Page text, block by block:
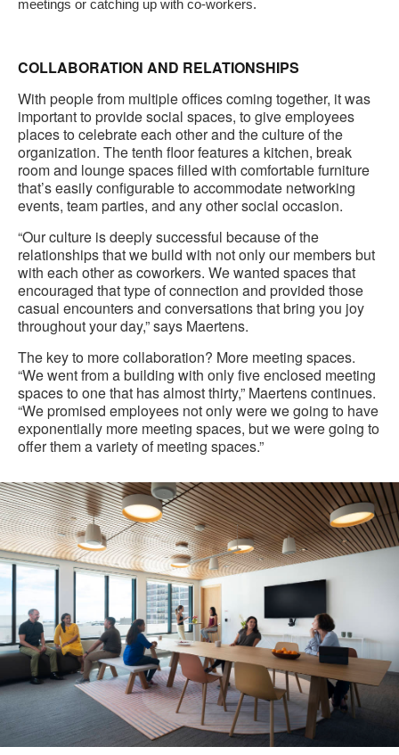
meetings or catching up with co-workers.
COLLABORATION AND RELATIONSHIPS
With people from multiple offices coming together, it was
important to provide social spaces, to give employees
places to celebrate each other and the culture of the
organization. The tenth floor features a kitchen, break
room and lounge spaces filled with comfortable furniture
that’s easily configurable to accommodate networking
events, team parties, and any other social occasion.
“Our culture is deeply successful because of the
relationships that we build with not only our members but
with each other as coworkers. We wanted spaces that
encouraged that type of connection and provided those
casual encounters and conversations that bring you joy
throughout your day,” says Maertens.
The key to more collaboration? More meeting spaces.
“We went from a building with only five enclosed meeting
spaces to one that has almost thirty,” Maertens continues.
“We promised employees not only were we going to have
exponentially more meeting spaces, but we were going to
offer them a variety of meeting spaces.”